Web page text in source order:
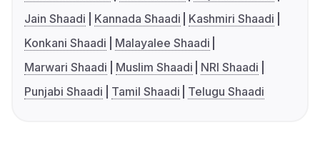
Jain Shaadi
Kannada Shaadi
Kashmiri Shaadi
Konkani Shaadi
Malayalee Shaadi
Marwari Shaadi
Muslim Shaadi
NRI Shaadi
Punjabi Shaadi
Tamil Shaadi Telugu Shaadi